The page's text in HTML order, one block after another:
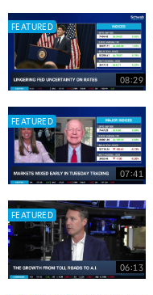
FEATURED
08:29
FEATURED
07:41
FEATURED
06:13